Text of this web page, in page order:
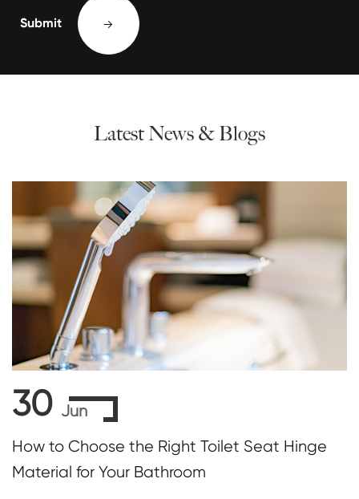
Submit 
Latest News & Blogs
30 Jun
How to Choose the Right Toilet Seat Hinge
Material for Your Bathroom